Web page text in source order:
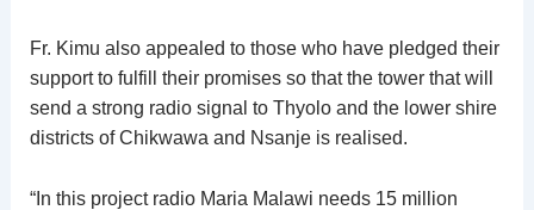
Fr. Kimu also appealed to those who have pledged their
support to fulfill their promises so that the tower that will
send a strong radio signal to Thyolo and the lower shire
districts of Chikwawa and Nsanje is realised.
“In this project radio Maria Malawi needs 15 million